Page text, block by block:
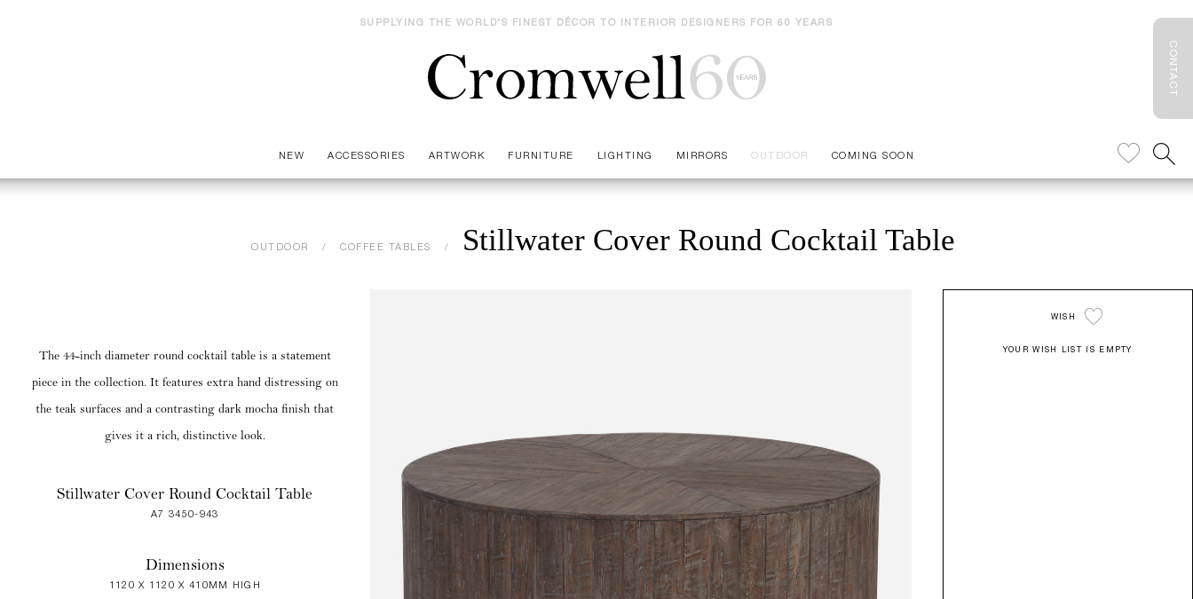
CONTACT
SUPPLYING THE WORLD'S FINEST DÉCOR TO INTERIOR DESIGNERS FOR 60 YEARS
NEW ACCESSORIES ARTWORK FURNITURE LIGHTING MIRRORS OUTDOOR COMING SOON
OUTDOOR COFFEE TABLES Stillwater Cover Round Cocktail Table
The 44-inch diameter round cocktail table is a statement
piece in the collection. It features extra hand distressing on
the teak surfaces and a contrasting dark mocha finish that
gives it a rich, distinctive look.
Stillwater Cover Round Cocktail Table
A7 3450-943
Dimensions
1120 X 1120 X 410MM HIGH
WISH
YOUR WISH LIST IS EMPTY